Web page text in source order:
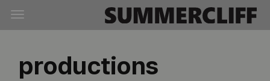
productions